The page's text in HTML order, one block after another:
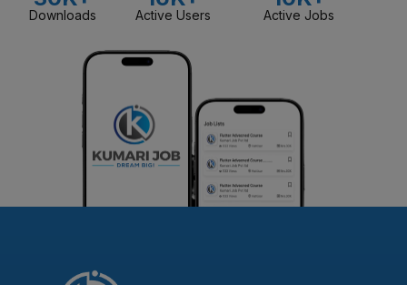
Downloads Active Users Active Jobs